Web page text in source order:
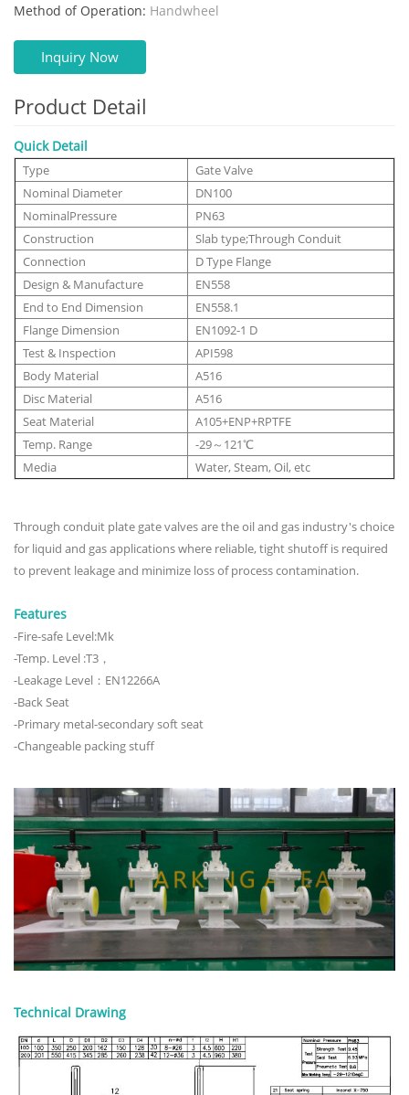
Method of Operation: Handwheel
Inquiry Now
Product Detail
Quick Detail
Type
Gate Valve
Nominal Diameter
DN100
NominalPressure
PN63
Construction
Slab type;Through Conduit
Connection
D Type Flange
Design & Manufacture
EN558
End to End Dimension
EN558.1
Flange Dimension
EN1092-1 D
Test & Inspection
API598
Body Material
A516
Disc Material
A516
Seat Material
A105+ENP+RPTFE
Temp. Range
-29～121℃
Media
Water, Steam, Oil, etc
Through conduit plate gate valves are the oil and gas industry's choice
for liquid and gas applications where reliable, tight shutoff is required
to prevent leakage and minimize loss of process contamination.
Features
-Fire-safe Level:Mk
-Temp. Level :T3，
-Leakage Level：EN12266A
-Back Seat
-Primary metal-secondary soft seat
-Changeable packing stuff
Technical Drawing